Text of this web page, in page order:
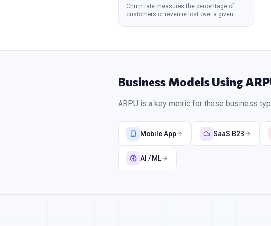
Churn rate measures the percentage of
customers or revenue lost over a given
Business Models Using
ARPU is a key metric for these business
Mobile App SaaS B2B
AI / ML